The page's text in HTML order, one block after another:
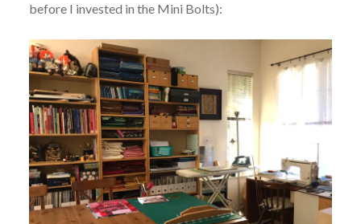
before I invested in the Mini Bolts):